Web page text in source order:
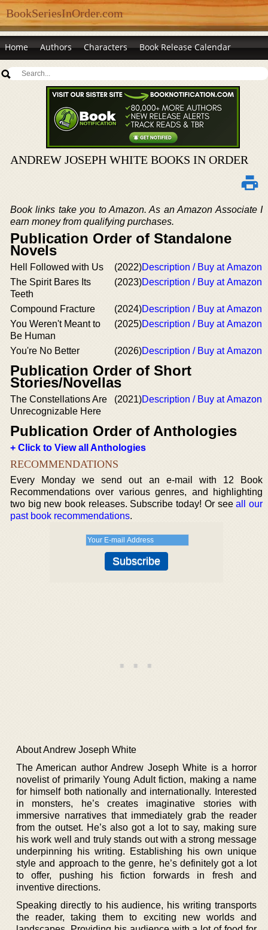
BookSeriesInOrder.com
Home Authors Characters Book Release Calendar
ANDREW JOSEPH WHITE BOOKS IN ORDER
Book links take you to Amazon. As an Amazon Associate I
earn money from qualifying purchases.
Publication Order of Standalone
Novels
Hell Followed with Us (2022)Description / Buy at Amazon
The Spirit Bares Its
Teeth
(2023)Description / Buy at Amazon
Compound Fracture (2024)Description / Buy at Amazon
You Weren't Meant to
Be Human
(2025)Description / Buy at Amazon
You're No Better (2026)Description / Buy at Amazon
Publication Order of Short
Stories/Novellas
The Constellations Are
Unrecognizable Here
(2021)Description / Buy at Amazon
Publication Order of Anthologies
+ Click to View all Anthologies
RECOMMENDATIONS
Every Monday we send out an e-mail with 12 Book
Recommendations over various genres, and highlighting
two big new book releases. Subscribe today! Or seeall our
past book recommendations.
About Andrew Joseph White
The American author Andrew Joseph White is a horror
novelist of primarily Young Adult fiction, making a name
for himself both nationally and internationally. Interested
in monsters, he’s creates imaginative stories with
immersive narratives that immediately grab the reader
from the outset. He’s also got a lot to say, making sure
his work well and truly stands out with a strong message
underpinning his writing. Establishing his own unique
style and approach to the genre, he’s definitely got a lot
to offer, pushing his fiction forwards in fresh and
inventive directions.
Speaking directly to his audience, his writing transports
the reader, taking them to exciting new worlds and